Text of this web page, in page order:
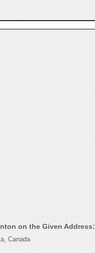
on the Given Address:
Canada